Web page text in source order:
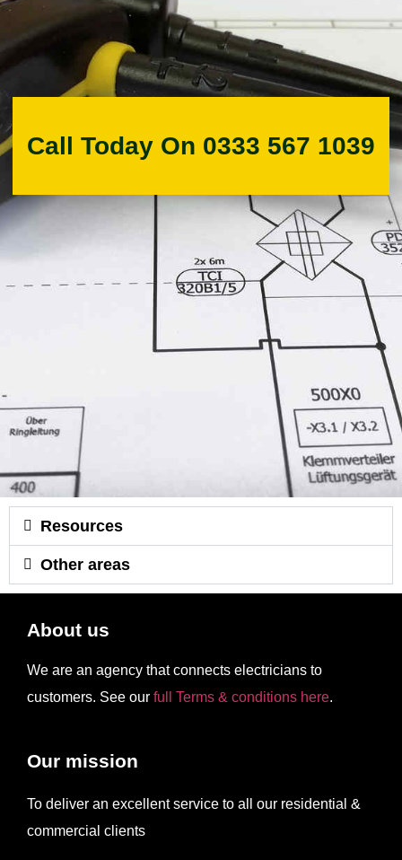
Call Today On 0333 567 1039
Resources
Other areas
About us
We are an agency that connects electricians to
customers. See our full Terms & conditions here.
Our mission
To deliver an excellent service to all our residential &
commercial clients